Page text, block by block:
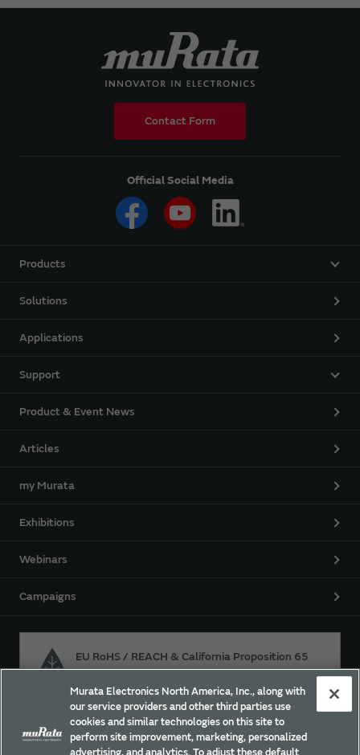
Contact Form
Official Social Media
Products
Solutions
Applications
Support
Product & Event News
Articles
my Murata
Exhibitions
Webinars
Campaigns
EU RoHS / REACH & California Proposition 65
Approach for chemical regulation for Murata Products.
Murata Electronics North America, Inc., along with
our service providers and other third parties use
cookies and similar technologies on this site to
perform site improvement, marketing, personalized